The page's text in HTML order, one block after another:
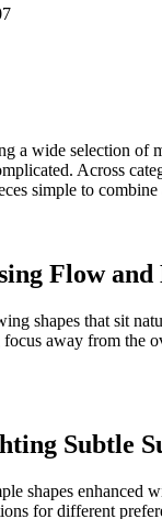
a wide selection of
Across
simple to combine
Flow
shapes that sit
away from the
Subtle
shapes enhanced
for different